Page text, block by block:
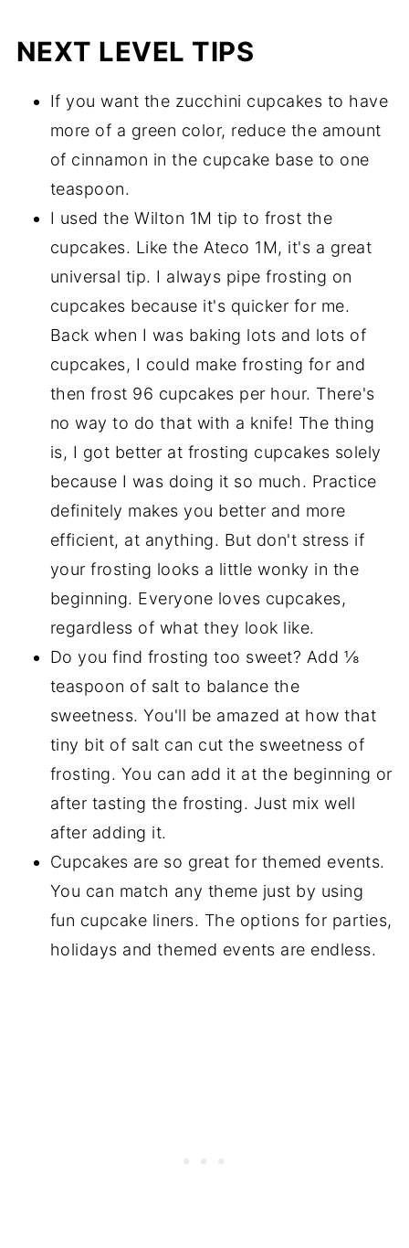
NEXT LEVEL TIPS
If you want the zucchini cupcakes to have
more of a green color, reduce the amount
of cinnamon in the cupcake base to one
teaspoon.
I used the Wilton 1M tip to frost the
cupcakes. Like the Ateco 1M, it's a great
universal tip. I always pipe frosting on
cupcakes because it's quicker for me.
Back when I was baking lots and lots of
cupcakes, I could make frosting for and
then frost 96 cupcakes per hour. There's
no way to do that with a knife! The thing
is, I got better at frosting cupcakes solely
because I was doing it so much. Practice
definitely makes you better and more
efficient, at anything. But don't stress if
your frosting looks a little wonky in the
beginning. Everyone loves cupcakes,
regardless of what they look like.
Do you find frosting too sweet? Add ⅛
teaspoon of salt to balance the
sweetness. You'll be amazed at how that
tiny bit of salt can cut the sweetness of
frosting. You can add it at the beginning or
after tasting the frosting. Just mix well
after adding it.
Cupcakes are so great for themed events.
You can match any theme just by using
fun cupcake liners. The options for parties,
holidays and themed events are endless.